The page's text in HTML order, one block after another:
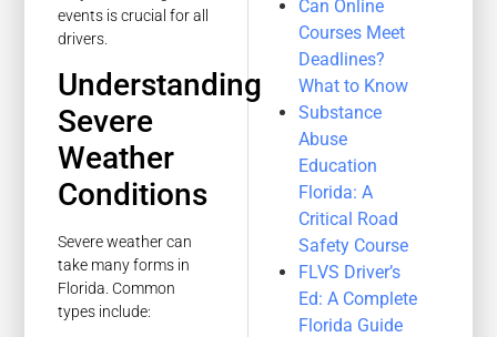
events is crucial for all
drivers.
Understanding
Severe
Weather
Conditions
Severe weather can
take many forms in
Florida. Common
types include:
Can Online
Courses Meet
Deadlines?
What to Know
Substance
Abuse
Education
Florida: A
Critical Road
Safety Course
FLVS Driver’s
Ed: A Complete
Florida Guide